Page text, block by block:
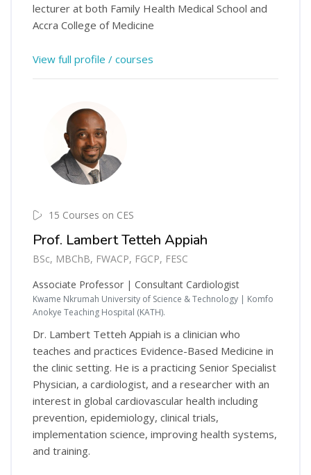
lecturer at both Family Health Medical School and
Accra College of Medicine
View full profile / courses
15 Courses on CES
Prof. Lambert Tetteh Appiah
BSc, MBChB, FWACP, FGCP, FESC
Associate Professor | Consultant Cardiologist
Kwame Nkrumah University of Science & Technology | Komfo
Anokye Teaching Hospital (KATH).
Dr. Lambert Tetteh Appiah is a clinician who
teaches and practices Evidence-Based Medicine in
the clinic setting. He is a practicing Senior Specialist
Physician, a cardiologist, and a researcher with an
interest in global cardiovascular health including
prevention, epidemiology, clinical trials,
implementation science, improving health systems,
and training.